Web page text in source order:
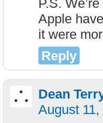
P.S.
Apple
it were
Reply
Dean
August